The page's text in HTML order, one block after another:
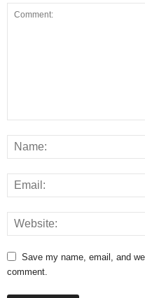
Save my name, email, and
comment.